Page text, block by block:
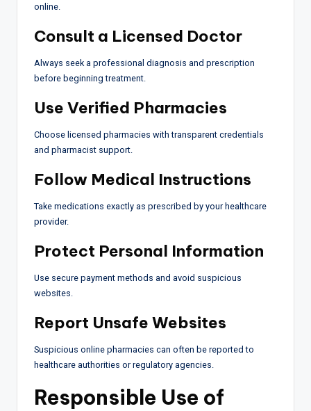
online.
Consult a Licensed Doctor
Always seek a professional diagnosis and prescription
before beginning treatment.
Use Verified Pharmacies
Choose licensed pharmacies with transparent credentials
and pharmacist support.
Follow Medical Instructions
Take medications exactly as prescribed by your healthcare
provider.
Protect Personal Information
Use secure payment methods and avoid suspicious
websites.
Report Unsafe Websites
Suspicious online pharmacies can often be reported to
healthcare authorities or regulatory agencies.
Responsible Use of